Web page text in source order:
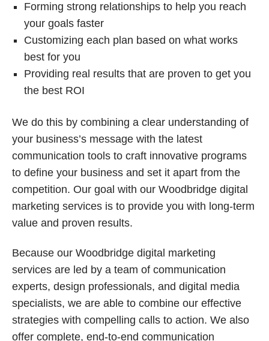
Forming strong relationships to help you reach
your goals faster
Customizing each plan based on what works
best for you
Providing real results that are proven to get you
the best ROI
We do this by combining a clear understanding of
your business’s message with the latest
communication tools to craft innovative programs
to define your business and set it apart from the
competition. Our goal with our Woodbridge digital
marketing services is to provide you with long-term
value and proven results.
Because our Woodbridge digital marketing
services are led by a team of communication
experts, design professionals, and digital media
specialists, we are able to combine our effective
strategies with compelling calls to action. We also
offer complete, end-to-end communication